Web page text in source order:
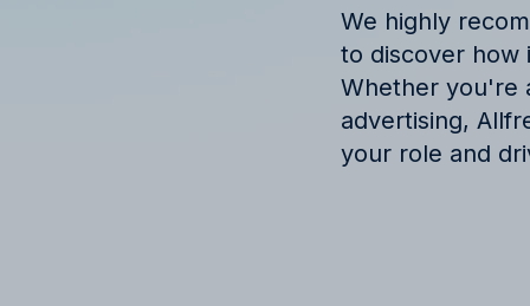
We highly
to discover how
Whether you're
advertising,
your role and